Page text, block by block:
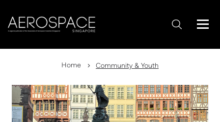
Home Community & Youth